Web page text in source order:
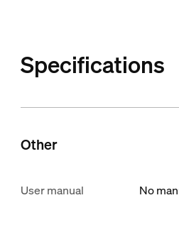
Specifications
Other
User manual No